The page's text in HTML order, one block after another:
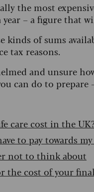
the most
– a figure that
kinds of sums
tax reasons.
and unsure
can do to
care cost in the
to pay towards my
not to think about
the cost of your